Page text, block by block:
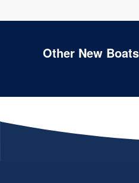
Other New